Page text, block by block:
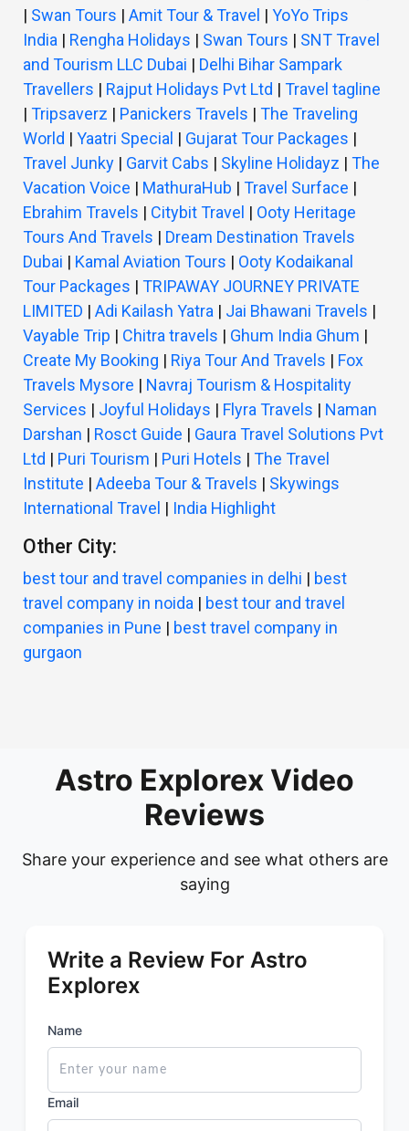
| Swan Tours | Amit Tour & Travel | YoYo Trips
India | Rengha Holidays | Swan Tours | SNT Travel
and Tourism LLC Dubai | Delhi Bihar Sampark
Travellers | Rajput Holidays Pvt Ltd | Travel tagline
| Tripsaverz | Panickers Travels | The Traveling
World | Yaatri Special | Gujarat Tour Packages |
Travel Junky | Garvit Cabs | Skyline Holidayz | The
Vacation Voice | MathuraHub | Travel Surface |
Ebrahim Travels | Citybit Travel | Ooty Heritage
Tours And Travels | Dream Destination Travels
Dubai | Kamal Aviation Tours | Ooty Kodaikanal
Tour Packages | TRIPAWAY JOURNEY PRIVATE
LIMITED | Adi Kailash Yatra | Jai Bhawani Travels |
Vayable Trip | Chitra travels | Ghum India Ghum |
Create My Booking | Riya Tour And Travels | Fox
Travels Mysore | Navraj Tourism & Hospitality
Services | Joyful Holidays | Flyra Travels | Naman
Darshan | Rosct Guide | Gaura Travel Solutions Pvt
Ltd | Puri Tourism | Puri Hotels | The Travel
Institute | Adeeba Tour & Travels | Skywings
International Travel | India Highlight
Other City:
best tour and travel companies in delhi | best
travel company in noida | best tour and travel
companies in Pune | best travel company in
gurgaon
Astro Explorex Video
Reviews
Share your experience and see what others are
saying
Write a Review For Astro
Explorex
Name
Email